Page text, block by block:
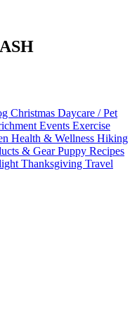
Christmas Daycare / Pet
Events Exercise
Health & Wellness Hiking
& GearPuppy Recipes
Thanksgiving Travel